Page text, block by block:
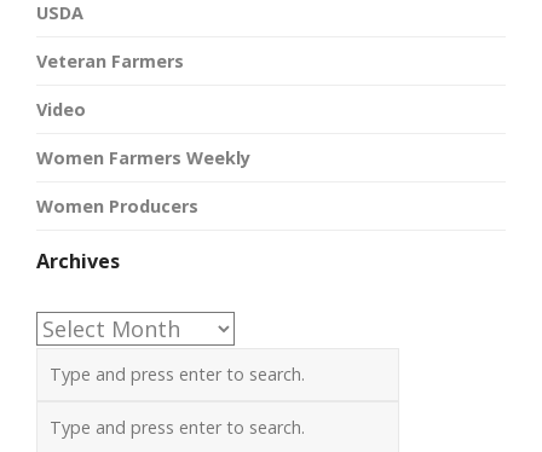
USDA
Veteran Farmers
Video
Women Farmers Weekly
Women Producers
Archives
Archives